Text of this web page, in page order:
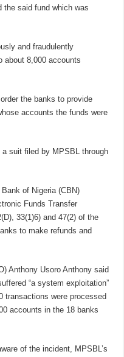
the said fund which was
and fraudulently
about 8,000 accounts
the banks to provide
accounts the funds were
suit filed by MPSBL through
of Nigeria (CBN)
Funds Transfer
33(1)6) and 47(2) of the
to make refunds and
Anthony Usoro Anthony said
“a system exploitation”
transactions were processed
accounts in the 18 banks
of the incident, MPSBL’s